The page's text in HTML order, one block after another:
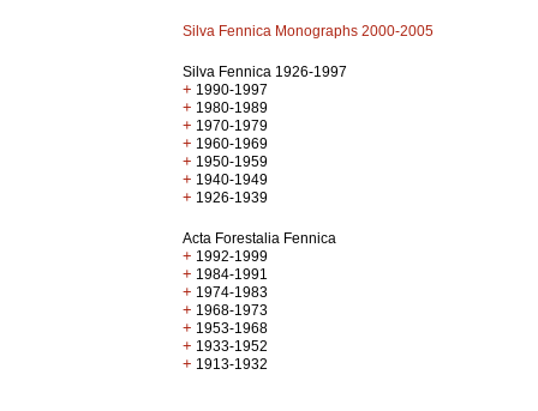
Silva Fennica Monographs 2000-2005
Silva Fennica 1926-1997
+ 1990-1997
+ 1980-1989
+ 1970-1979
+ 1960-1969
+ 1950-1959
+ 1940-1949
+ 1926-1939
Acta Forestalia Fennica
+ 1992-1999
+ 1984-1991
+ 1974-1983
+ 1968-1973
+ 1953-1968
+ 1933-1952
+ 1913-1932